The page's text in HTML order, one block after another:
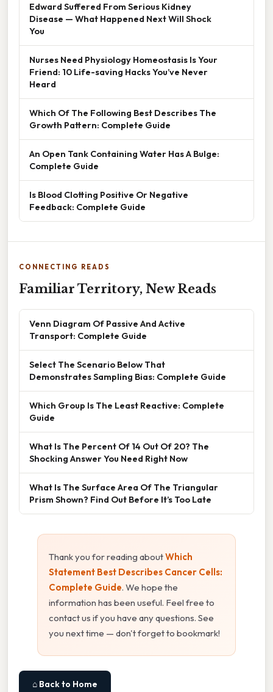
Edward Suffered From Serious Kidney
Disease — What Happened Next Will Shock
You
Nurses Need Physiology Homeostasis Is Your
Friend: 10 Life-saving Hacks You’ve Never
Heard
Which Of The Following Best Describes The
Growth Pattern: Complete Guide
An Open Tank Containing Water Has A Bulge:
Complete Guide
Is Blood Clotting Positive Or Negative
Feedback: Complete Guide
CONNECTING READS
Familiar Territory, New Reads
Venn Diagram Of Passive And Active
Transport: Complete Guide
Select The Scenario Below That
Demonstrates Sampling Bias: Complete Guide
Which Group Is The Least Reactive: Complete
Guide
What Is The Percent Of 14 Out Of 20? The
Shocking Answer You Need Right Now
What Is The Surface Area Of The Triangular
Prism Shown? Find Out Before It’s Too Late
Thank you for reading aboutWhich
Statement Best Describes Cancer Cells:
Complete Guide. We hope the
information has been useful. Feel free to
contact us if you have any questions. See
you next time — don't forget to bookmark!
⌂ Back to Home